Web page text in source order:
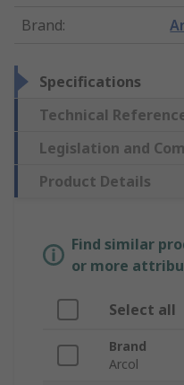
Brand:
Specifications
Technical
Legislation and
Product Details
Find similar
or more
Select all
Brand
Arcol